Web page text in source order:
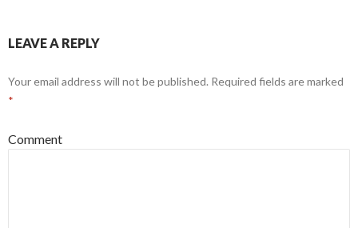
LEAVE A REPLY
Your email address will not be published. Required fields are marked
*
Comment